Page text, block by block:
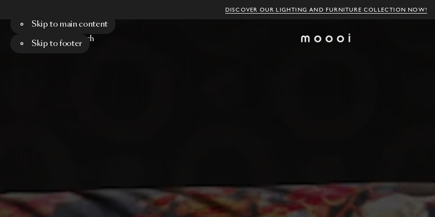
DISCOVER OUR LIGHTING AND FURNITURE COLLECTION NOW!
Skip to main content
Skip to footer
Menu Search